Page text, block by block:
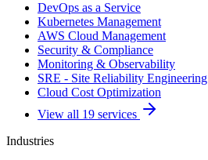
DevOps as a Service
Kubernetes Management
AWS Cloud Management
Security & Compliance
Monitoring & Observability
SRE - Site Reliability Engineering
Cloud Cost Optimization
View all 19 services
Industries